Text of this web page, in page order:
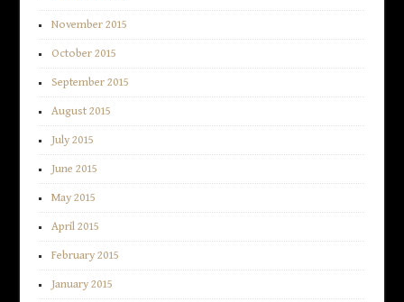
November 2015
October 2015
September 2015
August 2015
July 2015
June 2015
May 2015
April 2015
February 2015
January 2015